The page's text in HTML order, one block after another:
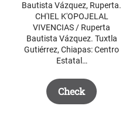
Bautista Vázquez, Ruperta.
CH'IEL K'OPOJELAL
VIVENCIAS / Ruperta
Bautista Vázquez. Tuxtla
Gutiérrez, Chiapas: Centro
Estatal…
Check